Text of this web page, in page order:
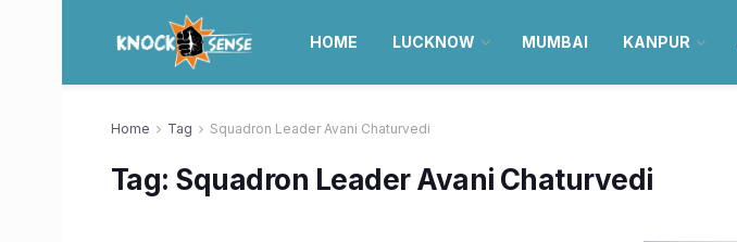
HOME LUCKNOW MUMBAI KANPUR
Home Tag Squadron Leader Avani Chaturvedi
Tag: Squadron Leader Avani Chaturvedi